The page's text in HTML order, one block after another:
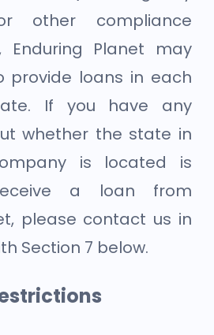
other compliance
Enduring Planet may
provide loans in each
If you have any
whether the state in
is located is
a loan from
please contact us in
Section 7 below.